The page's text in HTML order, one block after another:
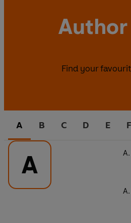
Author
Find your
A B C D E F
A